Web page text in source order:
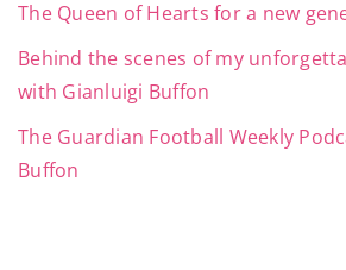
The Queen of Hearts for a new
Behind the scenes of my
with Gianluigi Buffon
The Guardian Football Weekly
Buffon